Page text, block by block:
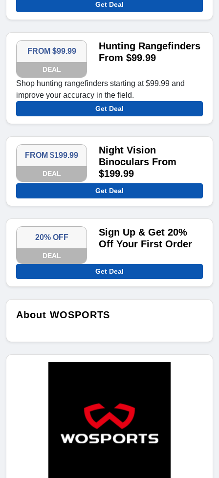
Get Deal
FROM $99.99
DEAL
Hunting Rangefinders
From $99.99
Shop hunting rangefinders starting at $99.99 and
improve your accuracy in the field.
Get Deal
FROM $199.99
DEAL
Night Vision
Binoculars From
$199.99
Get Deal
20% OFF
DEAL
Sign Up & Get 20%
Off Your First Order
Get Deal
About WOSPORTS